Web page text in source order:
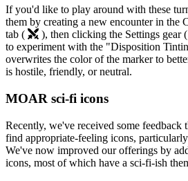
If you'd like to play around with these
them by creating a new encounter in the
tab (
), then clicking the Settings gear (
to experiment with the "Disposition
overwrites the color of the marker to
is hostile, friendly, or neutral.
MOAR sci-fi icons
Recently, we've received some
find appropriate-feeling icons,
We've now improved our offerings by
icons, most of which have a sci-fi-ish